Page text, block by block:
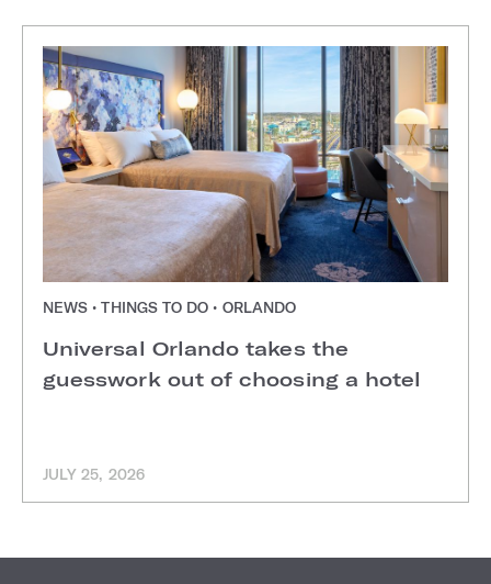
NEWS • THINGS TO DO • ORLANDO
Universal Orlando takes the
guesswork out of choosing a hotel
JULY 25, 2026